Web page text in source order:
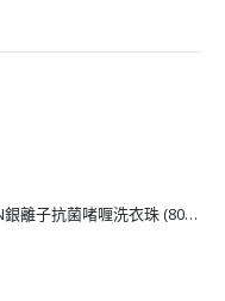
[J206232] 日本BON BON銀離子抗菌啫喱洗衣珠 (80粒)